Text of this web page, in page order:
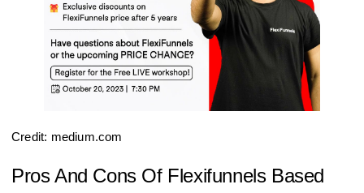
Credit: medium.com
Pros And Cons Of Flexifunnels Based